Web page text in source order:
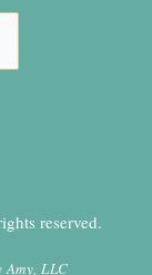
reserved.
Amy, LLC